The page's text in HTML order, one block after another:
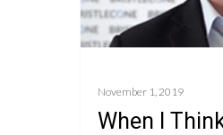
November 1, 2019
When I